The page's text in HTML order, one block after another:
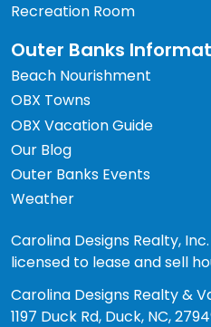
Recreation Room
Outer Banks
Beach Nourishment
OBX Towns
OBX Vacation Guide
Our Blog
Outer Banks Events
Weather
Carolina Designs Realty,
licensed to lease and sell
Carolina Designs Realty &
1197 Duck Rd, Duck, NC,